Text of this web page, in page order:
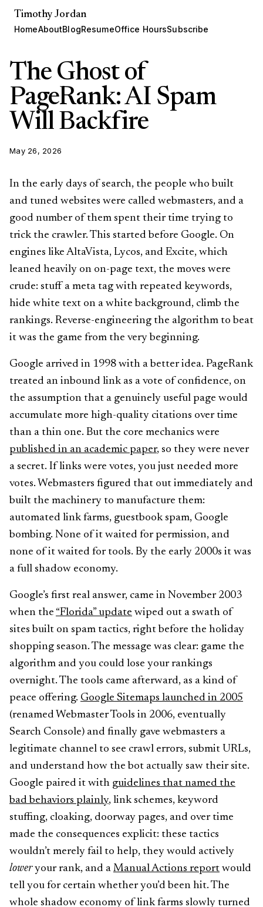
Timothy Jordan
HomeAboutBlogResumeOffice HoursSubscribe
The Ghost of
PageRank: AI Spam
Will Backfire
May 26, 2026
In the early days of search, the people who built
and tuned websites were called webmasters, and a
good number of them spent their time trying to
trick the crawler. This started before Google. On
engines like AltaVista, Lycos, and Excite, which
leaned heavily on on-page text, the moves were
crude: stuff a meta tag with repeated keywords,
hide white text on a white background, climb the
rankings. Reverse-engineering the algorithm to beat
it was the game from the very beginning.
Google arrived in 1998 with a better idea. PageRank
treated an inbound link as a vote of confidence, on
the assumption that a genuinely useful page would
accumulate more high-quality citations over time
than a thin one. But the core mechanics were
published in an academic paper, so they were never
a secret. If links were votes, you just needed more
votes. Webmasters figured that out immediately and
built the machinery to manufacture them:
automated link farms, guestbook spam, Google
bombing. None of it waited for permission, and
none of it waited for tools. By the early 2000s it was
a full shadow economy.
Google’s first real answer, came in November 2003
when the “Florida” update wiped out a swath of
sites built on spam tactics, right before the holiday
shopping season. The message was clear: game the
algorithm and you could lose your rankings
overnight. The tools came afterward, as a kind of
peace offering. Google Sitemaps launched in 2005
(renamed Webmaster Tools in 2006, eventually
Search Console) and finally gave webmasters a
legitimate channel to see crawl errors, submit URLs,
and understand how the bot actually saw their site.
Google paired it with guidelines that named the
bad behaviors plainly, link schemes, keyword
stuffing, cloaking, doorway pages, and over time
made the consequences explicit: these tactics
wouldn’t merely fail to help, they would actively
loweryour rank, and a Manual Actions report would
tell you for certain whether you’d been hit. The
whole shadow economy of link farms slowly turned